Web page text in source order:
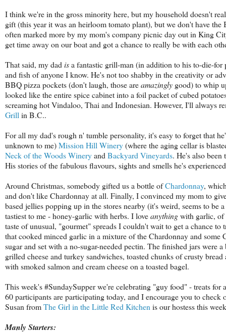
I think we're in the gross minority here, but my household doesn't
gift (this year it was an heirloom tomato plant), but we don't have
often marked more by my mom's company picnic day out in King
get time away on our boat and got a chance to really be with each
That said, my dad isa fantastic grill-man (in addition to his to-die-for
and fish of anyone I know. He's not too shabby in the creativity or
BBQ pizza pockets (don't laugh, those areamazingly good) to whip
looked like the entire spice cabinet into a foil packet of cubed
screaming hot Vindaloo, Thai and Indonesian. However, I'll always
Grill in B.C..
For all my dad's rough n' tumble personality, it's easy to forget that
unknown to me)Mission Hill Winery(where the aging cellar is
Neck of the Woods Wineryand Backyard Vineyards. He's also
His stories of the fabulous flavours, sights and smells he's
Around Christmas, somebody gifted us a bottle ofChardonnay,
and don't like Chardonnay at all. Finally, I convinced my mom to
based jellies popping up in the stores nearby (it's weird, seems to
tastiest to me - honey-garlic with herbs. I loveanythingwith garlic, of
taste of unusual, "gourmet" spreads I couldn't wait to get a chance
that cooked minced garlic in a mixture of the Chardonnay and
sugar and set with a no-sugar-needed pectin. The finished jars
grilled cheese and turkey sandwiches, toasted chunks of crusty
with smoked salmon and cream cheese on a toasted bagel.
This week's #SundaySupper we're celebrating "guy food" - treats
60 participants are participating today, and I encourage you to
Susan fromThe Girl in the Little Red Kitchen is our hostess this
Manly Starters: